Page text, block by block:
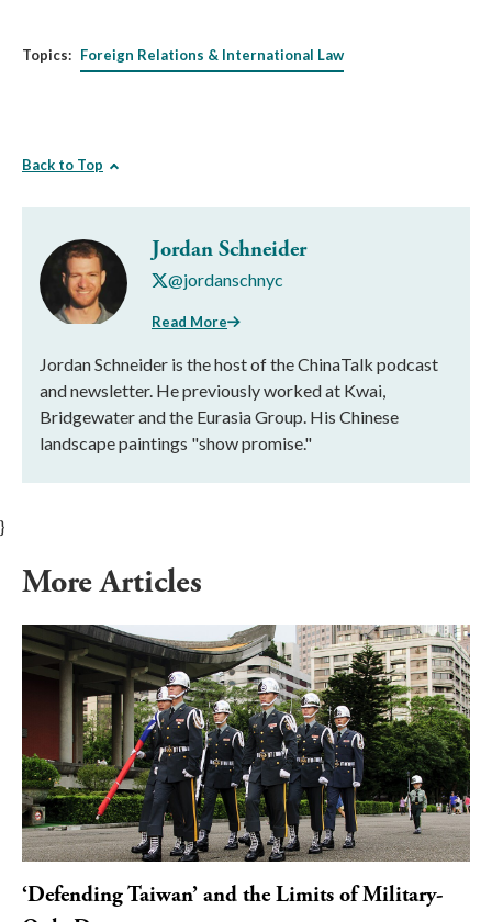
Topics: Foreign Relations & International Law
Back to Top
Jordan Schneider
@jordanschnyc
Read More
Jordan Schneider is the host of the ChinaTalk podcast
and newsletter. He previously worked at Kwai,
Bridgewater and the Eurasia Group. His Chinese
landscape paintings "show promise."
}
More Articles
‘Defending Taiwan’ and the Limits of Military-